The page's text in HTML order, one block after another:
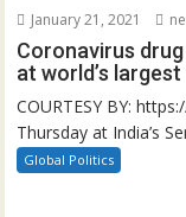
January 21, 2021
Coronavirus
at world’s
COURTESY BY:
Thursday at India’s
Global Politics